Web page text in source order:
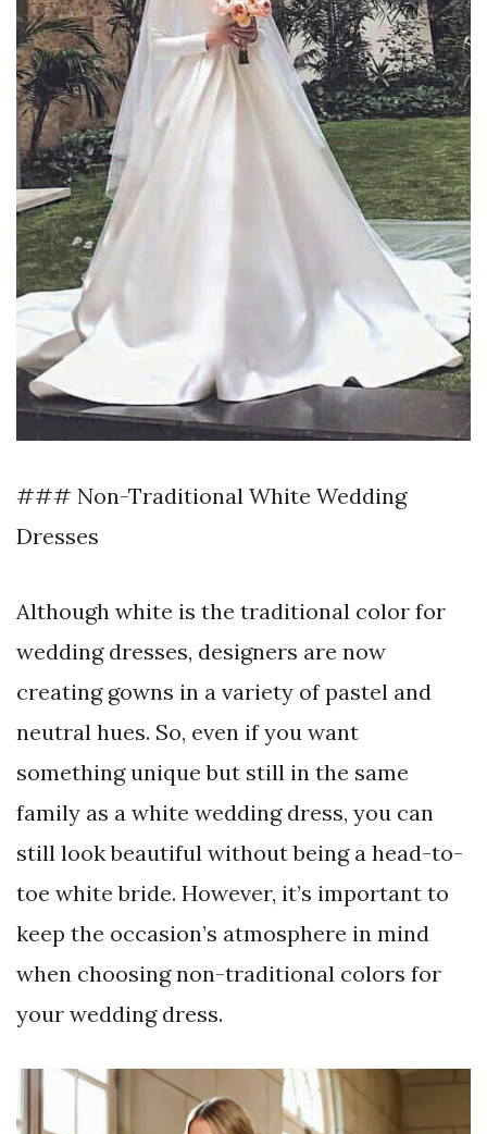
### Non-Traditional White Wedding
Dresses
Although white is the traditional color for
wedding dresses, designers are now
creating gowns in a variety of pastel and
neutral hues. So, even if you want
something unique but still in the same
family as a white wedding dress, you can
still look beautiful without being a head-to-
toe white bride. However, it’s important to
keep the occasion’s atmosphere in mind
when choosing non-traditional colors for
your wedding dress.